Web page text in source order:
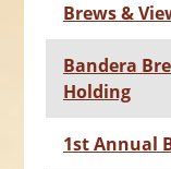
Brews &
Bandera
Holding
1st Annual